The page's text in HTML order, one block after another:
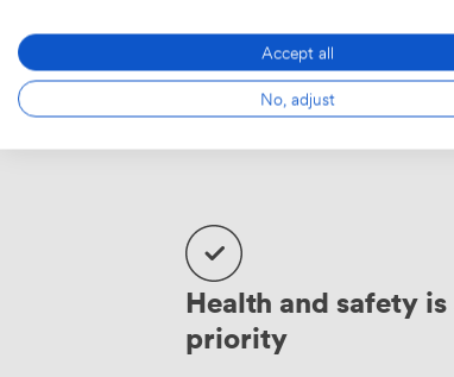
Health and safety is
priority
Accept all
No, adjust